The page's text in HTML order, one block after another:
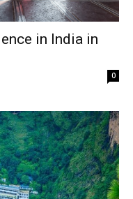
in India in
0